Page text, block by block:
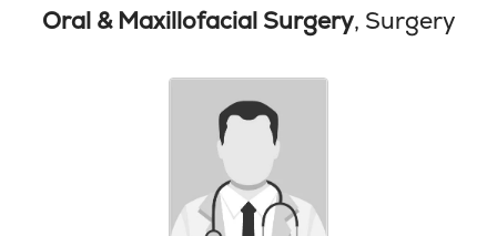
Oral & Maxillofacial Surgery, Surgery